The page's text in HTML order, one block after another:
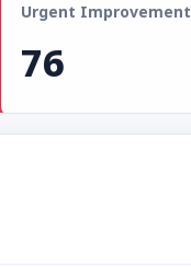
Urgent Improvement
76